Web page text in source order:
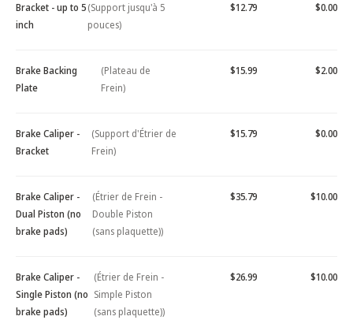
Bracket - up to 5
inch
(Support jusqu'à 5
pouces)
$12.79 $0.00
Brake Backing
Plate
(Plateau de
Frein)
$15.99 $2.00
Brake Caliper -
Bracket
(Support d'Étrier de
Frein)
$15.79 $0.00
Brake Caliper -
Dual Piston (no
brake pads)
(Étrier de Frein -
Double Piston
(sans plaquette))
$35.79 $10.00
Brake Caliper -
Single Piston (no
brake pads)
(Étrier de Frein -
Simple Piston
(sans plaquette))
$26.99 $10.00